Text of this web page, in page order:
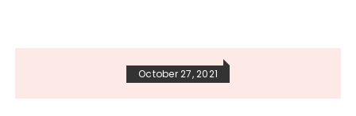
October 27, 2021